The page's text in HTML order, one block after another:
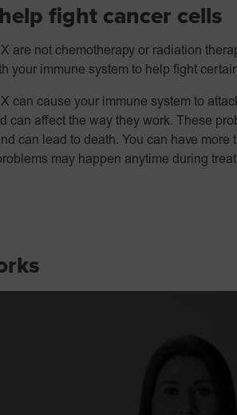
fight cancer cells
are not chemotherapy or radiation
your immune system to help fight
can cause your immune system to
can affect the way they work. These
can lead to death. You can have more
may happen anytime during